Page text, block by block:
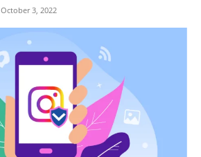
October 3, 2022